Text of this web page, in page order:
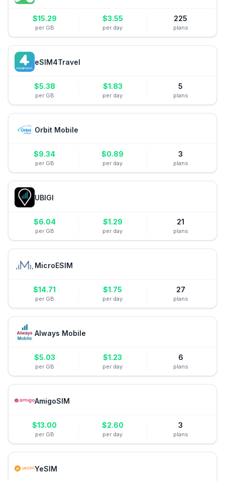
$15.29
per GB
$3.55
per day
225
plans
eSIM4Travel
$5.38
per GB
$1.83
per day
5
plans
Orbit Mobile
$9.34
per GB
$0.89
per day
3
plans
UBIGI
$6.04
per GB
$1.29
per day
21
plans
MicroESIM
$14.71
per GB
$1.75
per day
27
plans
Always Mobile
$5.03
per GB
$1.23
per day
6
plans
AmigoSIM
$13.00
per GB
$2.60
per day
3
plans
YeSIM